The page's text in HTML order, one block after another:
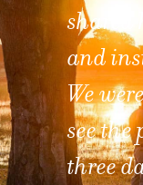
African
this a